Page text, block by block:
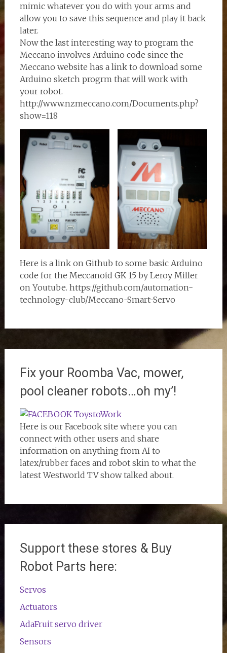
mimic whatever you do with your arms and
allow you to save this sequence and play it back
later.
Now the last interesting way to program the
Meccano involves Arduino code since the
Meccano website has a link to download some
Arduino sketch progrm that will work with
your robot.
http://www.nzmeccano.com/Documents.php?
show=118
Here is a link on Github to some basic Arduino
code for the Meccanoid GK 15 by Leroy Miller
on Youtube. https://github.com/automation-
technology-club/Meccano-Smart-Servo
Fix your Roomba Vac, mower,
pool cleaner robots…oh my’!
Here is our Facebook site where you can
connect with other users and share
information on anything from AI to
latex/rubber faces and robot skin to what the
latest Westworld TV show talked about.
Support these stores & Buy
Robot Parts here:
Servos
Actuators
AdaFruit servo driver
Sensors